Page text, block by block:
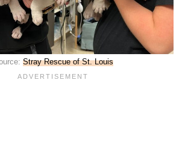
Stray Rescue of St. Louis